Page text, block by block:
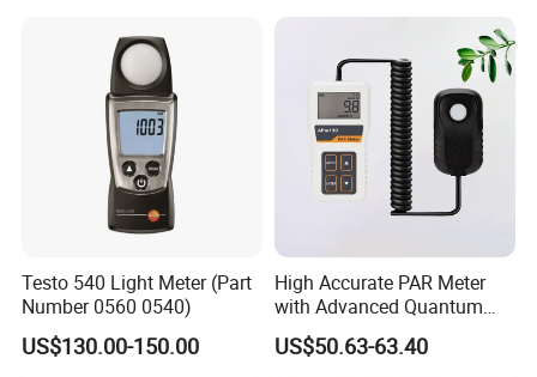
Testo 540 Light Meter (Part
Number 0560 0540)
US$130.00-150.00
High Accurate PAR Meter
with Advanced Quantum
Sensor for Measuring Grow
Light
US$50.63-63.40